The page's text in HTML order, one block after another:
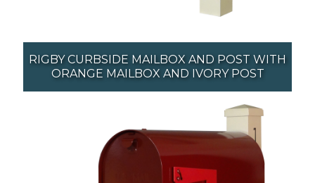
RIGBY CURBSIDE MAILBOX AND POST WITH
ORANGE MAILBOX AND IVORY POST